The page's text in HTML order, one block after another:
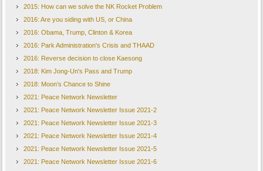
2015: How can we solve the NK Rocket Problem
2016: Are you siding with US, or China
2016: Obama, Trump, Clinton & Korea
2016: Park Administration's Crisis and THAAD
2016: Reverse decision to close Kaesong
2018: Kim Jong-Un's Pass and Trump
2018: Moon’s Chance to Shine
2021: Peace Network Newsletter
2021: Peace Network Newsletter Issue 2021-2
2021: Peace Network Newsletter Issue 2021-3
2021: Peace Network Newsletter Issue 2021-4
2021: Peace Network Newsletter Issue 2021-5
2021: Peace Network Newsletter Issue 2021-6